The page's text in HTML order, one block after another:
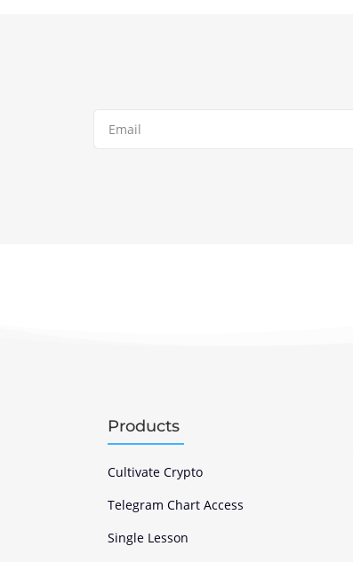
Products
Cultivate Crypto
Telegram Chart Access
Single Lesson